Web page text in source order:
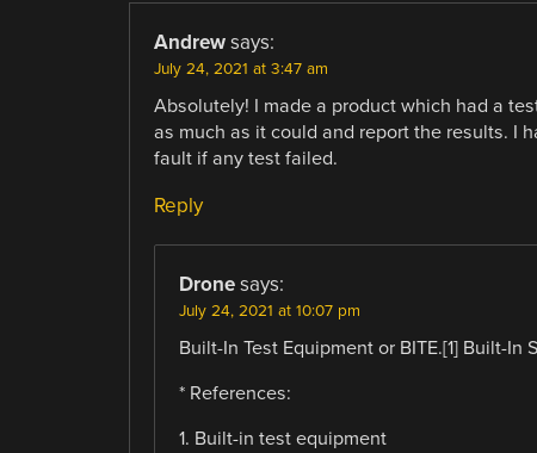
Andrew says:
July 24, 2021 at 3:47 am
Absolutely! I made a product which had a
as much as it could and report the results. I
fault if any test failed.
Reply
Drone says:
July 24, 2021 at 10:07 pm
Built-In Test Equipment or BITE.[1] Built-In
* References:
1. Built-in test equipment